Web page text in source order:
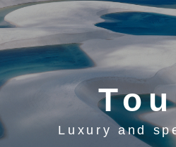
Luxury and